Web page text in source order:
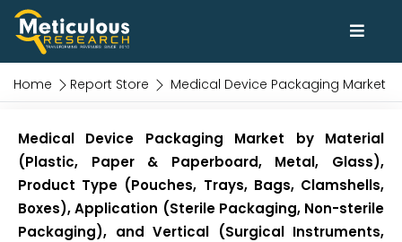
Home Report Store Medical Device Packaging Market
Medical Device Packaging Market by Material
(Plastic, Paper & Paperboard, Metal, Glass),
Product Type (Pouches, Trays, Bags, Clamshells,
Boxes), Application (Sterile Packaging, Non-sterile
Packaging), and Vertical (Surgical Instruments,